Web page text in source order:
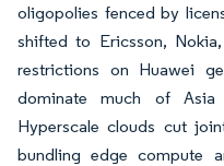
oligopolies fenced by
shifted to Ericsson,
restrictions on Huawei
dominate much of
Hyperscale clouds cut
bundling edge compute